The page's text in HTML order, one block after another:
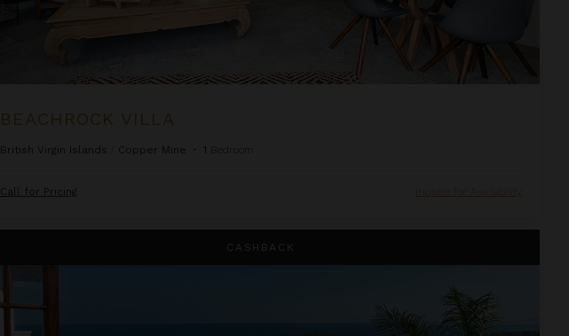
BEACHROCK VILLA
British Virgin Islands Copper Mine • 1
Call for Pricing Inquire for Availability
CASHBACK